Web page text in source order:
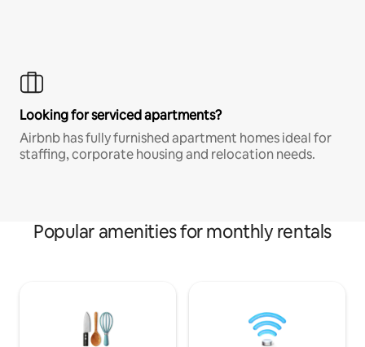
Looking for serviced apartments?
Airbnb has fully furnished apartment homes ideal for
staffing, corporate housing and relocation needs.
Popular amenities for monthly rentals